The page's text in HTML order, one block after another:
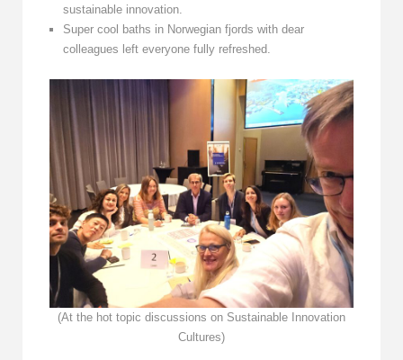
sustainable innovation.
Super cool baths in Norwegian fjords with dear
colleagues left everyone fully refreshed.
(At the hot topic discussions on Sustainable Innovation
Cultures)